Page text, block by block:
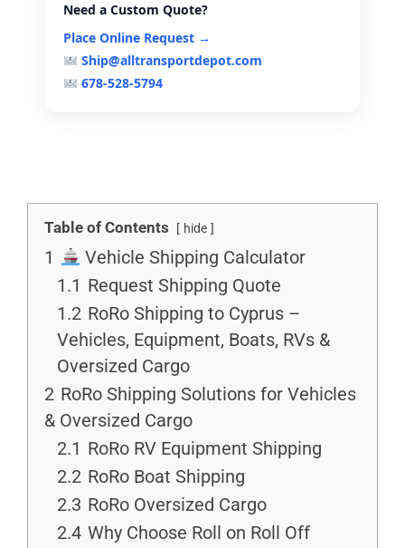
Need a Custom Quote?
Place Online Request →
Ship@alltransportdepot.com
678-528-5794
Table of Contents hide
1
Vehicle Shipping Calculator
1.1 Request Shipping Quote
1.2 RoRo Shipping to Cyprus –
Vehicles, Equipment, Boats, RVs &
Oversized Cargo
2 RoRo Shipping Solutions for Vehicles
& Oversized Cargo
2.1 RoRo RV Equipment Shipping
2.2 RoRo Boat Shipping
2.3 RoRo Oversized Cargo
2.4 Why Choose Roll on Roll Off